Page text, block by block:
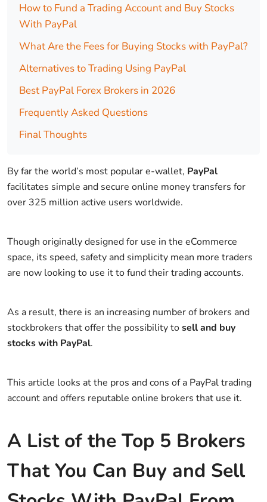
How to Fund a Trading Account and Buy Stocks
With PayPal
What Are the Fees for Buying Stocks with PayPal?
Alternatives to Trading Using PayPal
Best PayPal Forex Brokers in 2026
Frequently Asked Questions
Final Thoughts
By far the world’s most popular e-wallet, PayPal
facilitates simple and secure online money transfers for
over 325 million active users worldwide.
Though originally designed for use in the eCommerce
space, its speed, safety and simplicity mean more traders
are now looking to use it to fund their trading accounts.
As a result, there is an increasing number of brokers and
stockbrokers that offer the possibility tosell and buy
stocks with PayPal.
This article looks at the pros and cons of a PayPal trading
account and offers reputable online brokers that use it.
A List of the Top 5 Brokers
That You Can Buy and Sell